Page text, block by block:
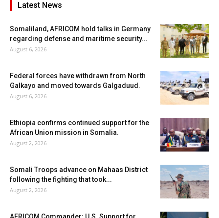
Latest News
Somaliland, AFRICOM hold talks in Germany
regarding defense and maritime security...
August 6, 2026
Federal forces have withdrawn from North
Galkayo and moved towards Galgaduud.
August 6, 2026
Ethiopia confirms continued support for the
African Union mission in Somalia.
August 2, 2026
Somali Troops advance on Mahaas District
following the fighting that took...
August 2, 2026